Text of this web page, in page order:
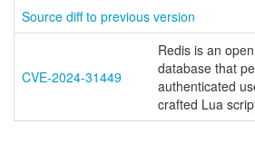
Source diff to previous version
CVE-2024-31449
Redis is an
database that
authenticated
crafted Lua